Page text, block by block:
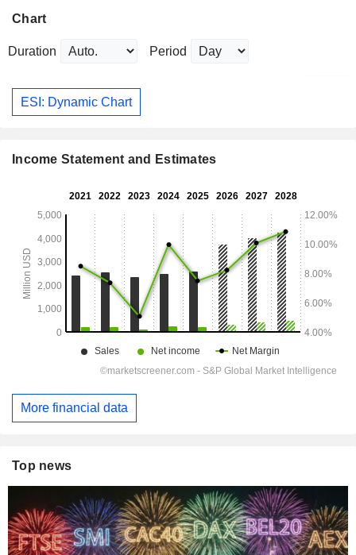
Chart
Duration Period
ESI: Dynamic Chart
Income Statement and Estimates
More financial data
Top news